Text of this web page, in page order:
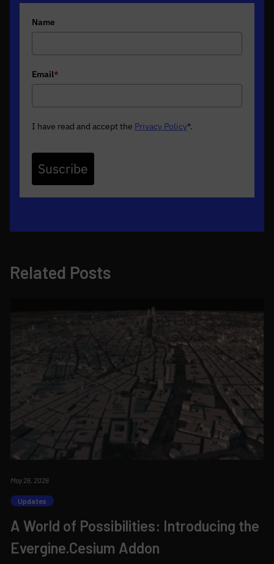
Name
Email*
I have read and accept the Privacy Policy*.
Suscribe
Related Posts
May 26, 2026
Updates
A World of Possibilities: Introducing the
Evergine.Cesium Addon